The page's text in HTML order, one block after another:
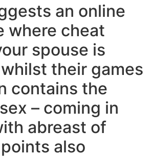
an online
where cheat
spouse is
their games
contains the
– coming in
abreast of
also